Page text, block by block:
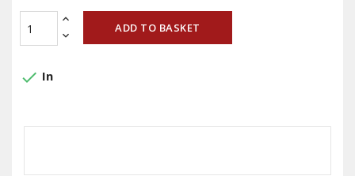
ADD TO BASKET
done In